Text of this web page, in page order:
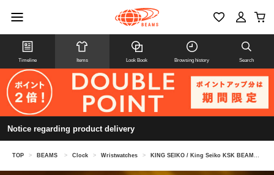
Timeline Items Look Book Browsing history Search
Notice regarding product delivery
TOP > BEAMS > Clock > Wristwatches > KING SEIKO / King Seiko KSK BEAMS 50th Anniversary Limited Edition